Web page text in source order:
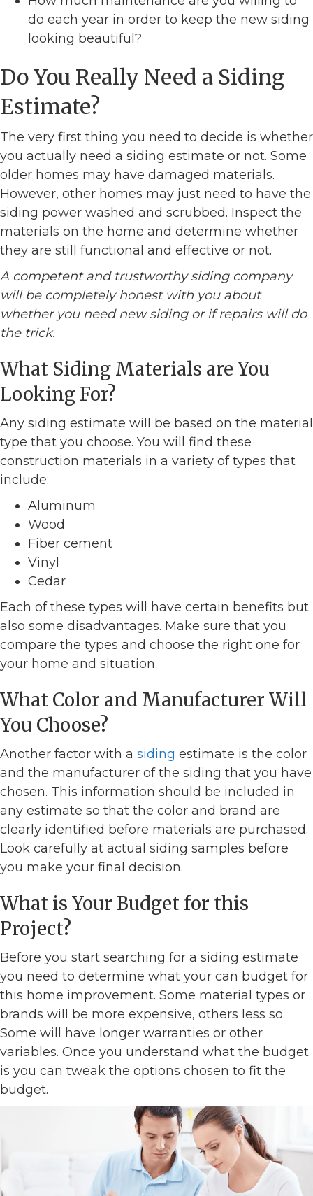
do each year in order to keep the new siding
looking beautiful?
Do You Really Need a Siding
Estimate?
The very first thing you need to decide is whether
you actually need a siding estimate or not. Some
older homes may have damaged materials.
However, other homes may just need to have the
siding power washed and scrubbed. Inspect the
materials on the home and determine whether
they are still functional and effective or not.
A competent and trustworthy siding company
will be completely honest with you about
whether you need new siding or if repairs will do
the trick.
What Siding Materials are You
Looking For?
Any siding estimate will be based on the material
type that you choose. You will find these
construction materials in a variety of types that
include:
Aluminum
Wood
Fiber cement
Vinyl
Cedar
Each of these types will have certain benefits but
also some disadvantages. Make sure that you
compare the types and choose the right one for
your home and situation.
What Color and Manufacturer Will
You Choose?
Another factor with a siding estimate is the color
and the manufacturer of the siding that you have
chosen. This information should be included in
any estimate so that the color and brand are
clearly identified before materials are purchased.
Look carefully at actual siding samples before
you make your final decision.
What is Your Budget for this
Project?
Before you start searching for a siding estimate
you need to determine what your can budget for
this home improvement. Some material types or
brands will be more expensive, others less so.
Some will have longer warranties or other
variables. Once you understand what the budget
is you can tweak the options chosen to fit the
budget.